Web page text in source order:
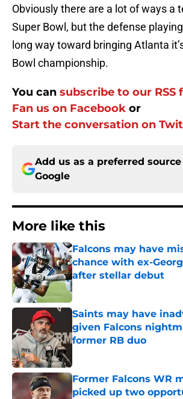
Obviously there are a lot of ways a
Super Bowl, but the defense
long way toward bringing Atlanta
Bowl championship.
You can subscribe to our RSS
Fan us on Facebook or
Start the conversation on
Add us as a preferred source
Google
More like this
Falcons may have
chance with ex-
after stellar debut
Published by on Invalid Date
Saints may have
given Falcons
former RB duo
Former Falcons WR
picked up two